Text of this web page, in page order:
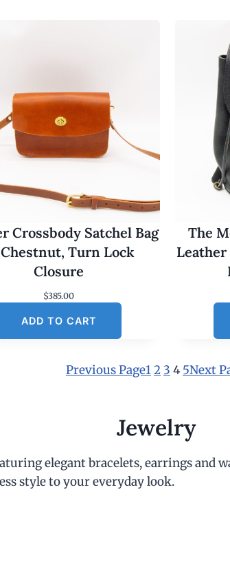
Crossbody Satchel Bag
Turn Lock
Closure
$385.00
ADD TO CART
The
Leather
Previous Page12 3 4 5Next
Jewelry
elegant bracelets, earrings and
style to your everyday look.